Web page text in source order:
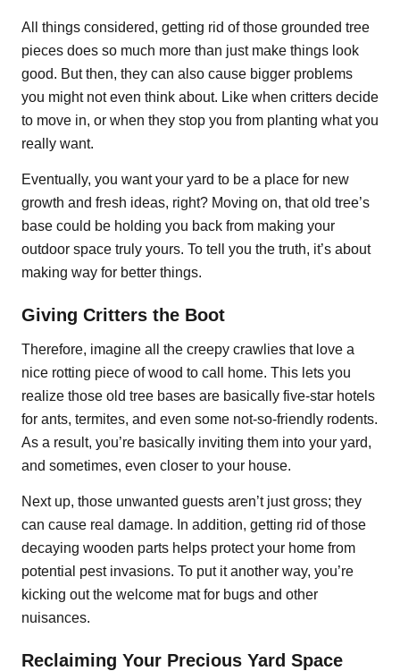
All things considered, getting rid of those grounded tree
pieces does so much more than just make things look
good. But then, they can also cause bigger problems
you might not even think about. Like when critters decide
to move in, or when they stop you from planting what you
really want.
Eventually, you want your yard to be a place for new
growth and fresh ideas, right? Moving on, that old tree’s
base could be holding you back from making your
outdoor space truly yours. To tell you the truth, it’s about
making way for better things.
Giving Critters the Boot
Therefore, imagine all the creepy crawlies that love a
nice rotting piece of wood to call home. This lets you
realize those old tree bases are basically five-star hotels
for ants, termites, and even some not-so-friendly rodents.
As a result, you’re basically inviting them into your yard,
and sometimes, even closer to your house.
Next up, those unwanted guests aren’t just gross; they
can cause real damage. In addition, getting rid of those
decaying wooden parts helps protect your home from
potential pest invasions. To put it another way, you’re
kicking out the welcome mat for bugs and other
nuisances.
Reclaiming Your Precious Yard Space